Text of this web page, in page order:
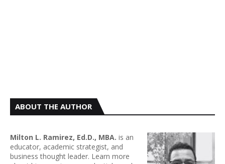
ABOUT THE AUTHOR
Milton L. Ramirez, Ed.D., MBA. is an
educator, academic strategist, and
business thought leader. Learn more